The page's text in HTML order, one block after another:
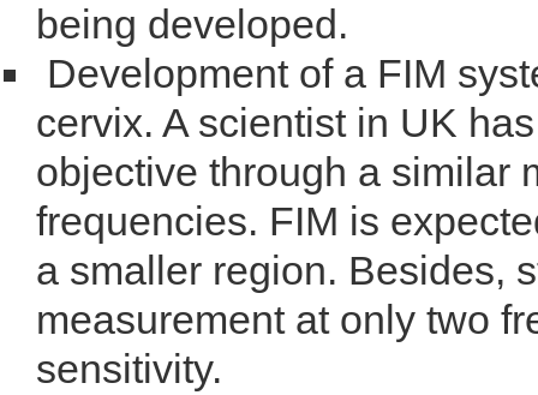
being developed.
Development of a FIM
cervix. A scientist in UK
objective through a similar
frequencies. FIM is
a smaller region. Besides,
measurement at only two
sensitivity.